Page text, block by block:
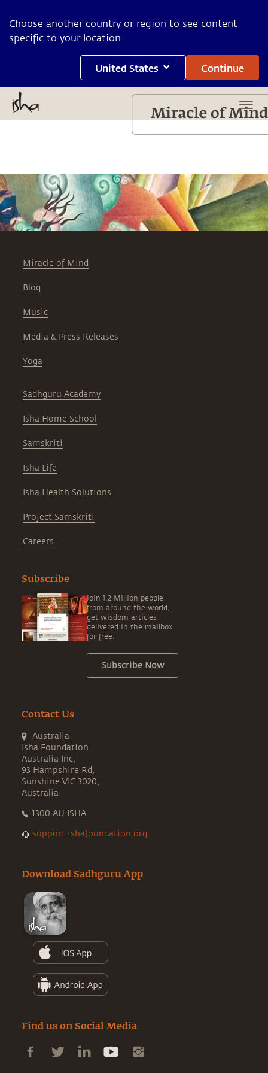
Choose another country or region to see content
specific to your location
United States Continue
Miracle of Mind
Blog
Music
Media & Press Releases
Yoga
Sadhguru Academy
Isha Home School
Samskriti
Isha Life
Isha Health Solutions
Project Samskriti
Careers
Subscribe
Join 1.2 Million people
from around the world,
get wisdom articles
delivered in the mailbox
for free.
Subscribe Now
Contact Us
Australia
Isha Foundation
Australia Inc,
93 Hampshire Rd,
Sunshine VIC 3020,
Australia
1300 AU ISHA
support.ishafoundation.org
Download Sadhguru App
Find us on Social Media